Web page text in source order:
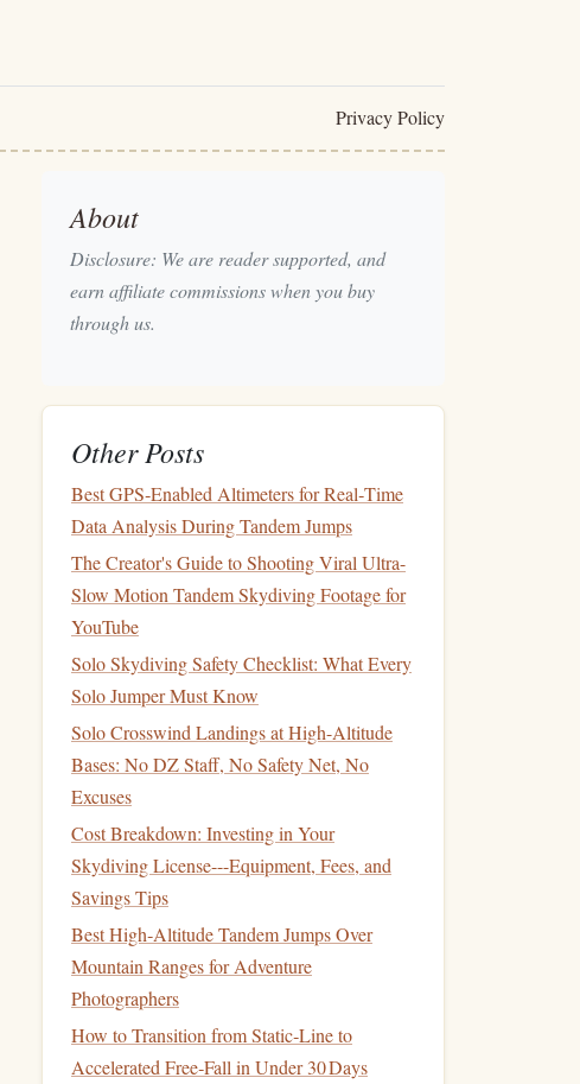
Privacy Policy
About
Disclosure: We are reader supported, and
earn affiliate commissions when you buy
through us.
Other Posts
Best GPS‑Enabled Altimeters for Real‑Time
Data Analysis During Tandem Jumps
The Creator's Guide to Shooting Viral Ultra-
Slow Motion Tandem Skydiving Footage for
YouTube
Solo Skydiving Safety Checklist: What Every
Solo Jumper Must Know
Solo Crosswind Landings at High-Altitude
Bases: No DZ Staff, No Safety Net, No
Excuses
Cost Breakdown: Investing in Your
Skydiving License---Equipment, Fees, and
Savings Tips
Best High‑Altitude Tandem Jumps Over
Mountain Ranges for Adventure
Photographers
How to Transition from Static‑Line to
Accelerated Free‑Fall in Under 30 Days